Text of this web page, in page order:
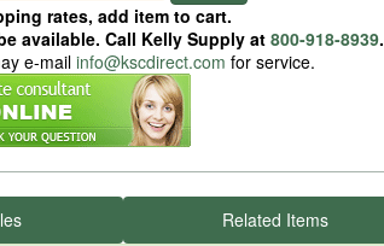
rates, add item to cart.
available. Call Kelly Supply at 800-918-8939.
e-mail info@kscdirect.com for service.
Related Items